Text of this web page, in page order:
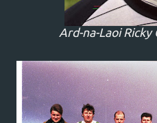
Ard-na-Laoi Ricky